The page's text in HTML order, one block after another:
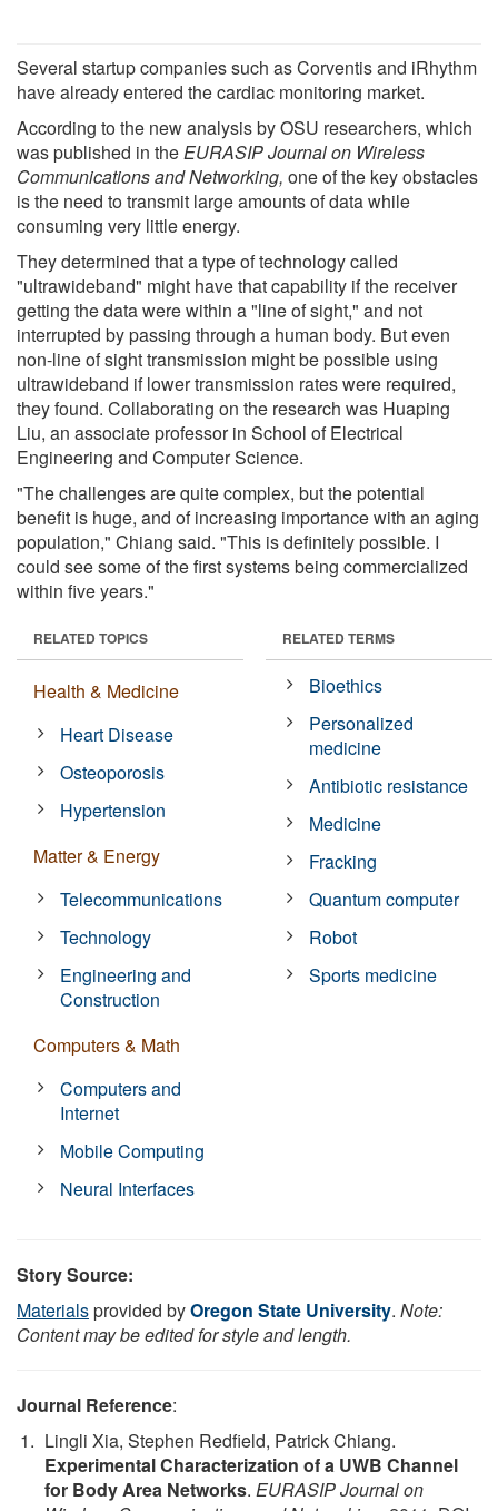
Several startup companies such as Corventis and iRhythm
have already entered the cardiac monitoring market.
According to the new analysis by OSU researchers, which
was published in theEURASIP Journal on Wireless
Communications and Networking, one of the key obstacles
is the need to transmit large amounts of data while
consuming very little energy.
They determined that a type of technology called
"ultrawideband" might have that capability if the receiver
getting the data were within a "line of sight," and not
interrupted by passing through a human body. But even
non-line of sight transmission might be possible using
ultrawideband if lower transmission rates were required,
they found. Collaborating on the research was Huaping
Liu, an associate professor in School of Electrical
Engineering and Computer Science.
"The challenges are quite complex, but the potential
benefit is huge, and of increasing importance with an aging
population," Chiang said. "This is definitely possible. I
could see some of the first systems being commercialized
within five years."
RELATED TOPICS
Health & Medicine
Heart Disease
Osteoporosis
Hypertension
Matter & Energy
Telecommunications
Technology
Engineering and
Construction
Computers & Math
Computers and
Internet
Mobile Computing
Neural Interfaces
RELATED TERMS
Bioethics
Personalized
medicine
Antibiotic resistance
Medicine
Fracking
Quantum computer
Robot
Sports medicine
Story Source:
Materialsprovided byOregon State University. Note:
Content may be edited for style and length.
Journal Reference:
Lingli Xia, Stephen Redfield, Patrick Chiang.
Experimental Characterization of a UWB Channel
for Body Area Networks. EURASIP Journal on